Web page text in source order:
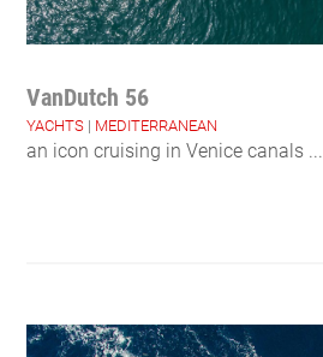
VanDutch 56
YACHTS | MEDITERRANEAN
an icon cruising in Venice canals ...